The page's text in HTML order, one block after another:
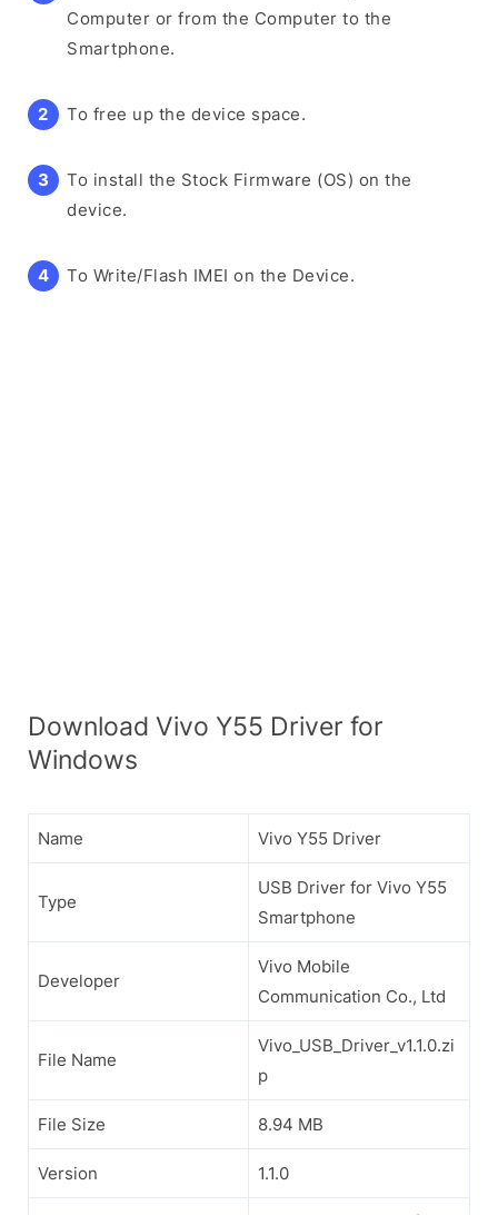
Computer or from the Computer to the
Smartphone.
To free up the device space.
To install the Stock Firmware (OS) on the
device.
To Write/Flash IMEI on the Device.
Download Vivo Y55 Driver for
Windows
Name Vivo Y55 Driver
Type
USB Driver for Vivo Y55
Smartphone
Developer
Vivo Mobile
Communication Co., Ltd
File Name
Vivo_USB_Driver_v1.1.0.zi
p
File Size 8.94 MB
Version 1.1.0